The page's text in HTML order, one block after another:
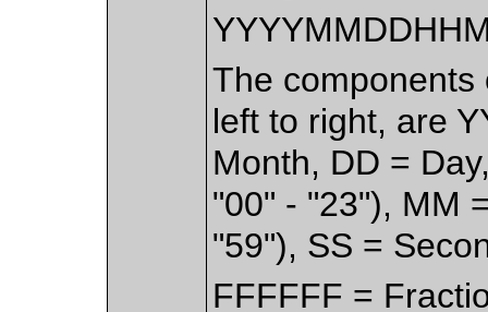
The
left to right, are
Month, DD =
"00" - "23"), MM
"59"), SS =
FFFFFF =